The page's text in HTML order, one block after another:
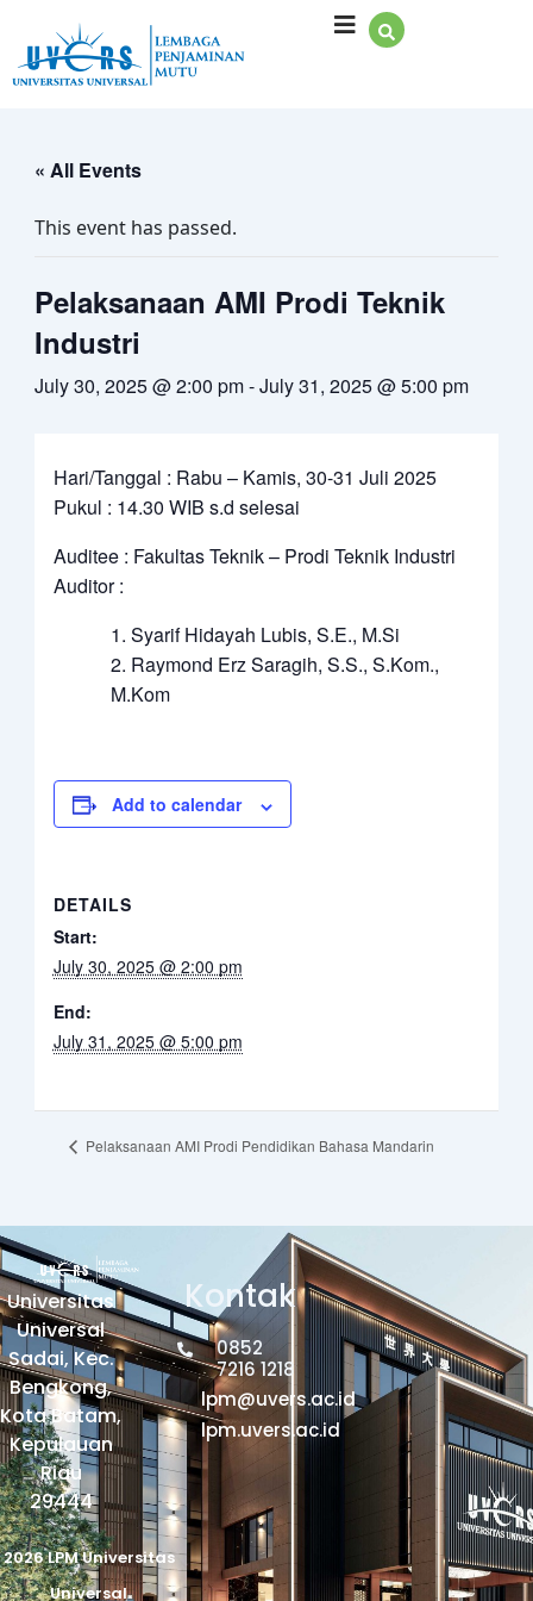
content
« All Events
This event has passed.
Pelaksanaan AMI Prodi Teknik
Industri
July 30, 2025 @ 2:00 pm-July 31, 2025 @ 5:00 pm
Hari/Tanggal : Rabu – Kamis, 30-31 Juli 2025
Pukul : 14.30 WIB s.d selesai
Auditee : Fakultas Teknik – Prodi Teknik Industri
Auditor :
Syarif Hidayah Lubis, S.E., M.Si
Raymond Erz Saragih, S.S., S.Kom.,
M.Kom
Add to calendar
DETAILS
Start:
July 30, 2025 @ 2:00 pm
End:
July 31, 2025 @ 5:00 pm
Pelaksanaan AMI Prodi Pendidikan Bahasa Mandarin
Universitas
Universal
Sadai, Kec.
Bengkong,
Kota Batam,
Kepulauan
Riau
29444
2026 LPM Universitas
Universal
Kontak
0852
7216 1218
lpm@uvers.ac.id
lpm.uvers.ac.id